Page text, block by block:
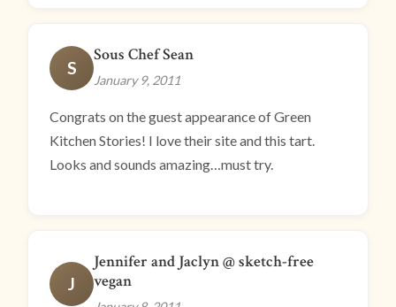
S
Sous Chef Sean
January 9, 2011
Congrats on the guest appearance of Green
Kitchen Stories! I love their site and this tart.
Looks and sounds amazing…must try.
J
Jennifer and Jaclyn @ sketch-free
vegan